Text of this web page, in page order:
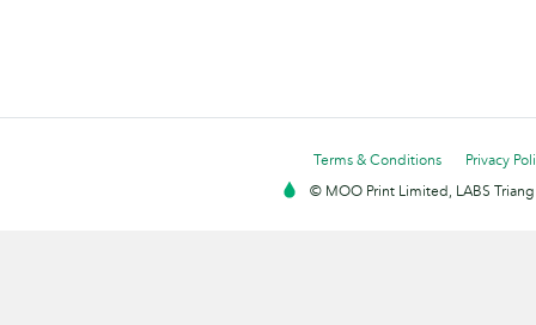
Terms & Conditions
Privacy
© MOO Print Limited, LABS